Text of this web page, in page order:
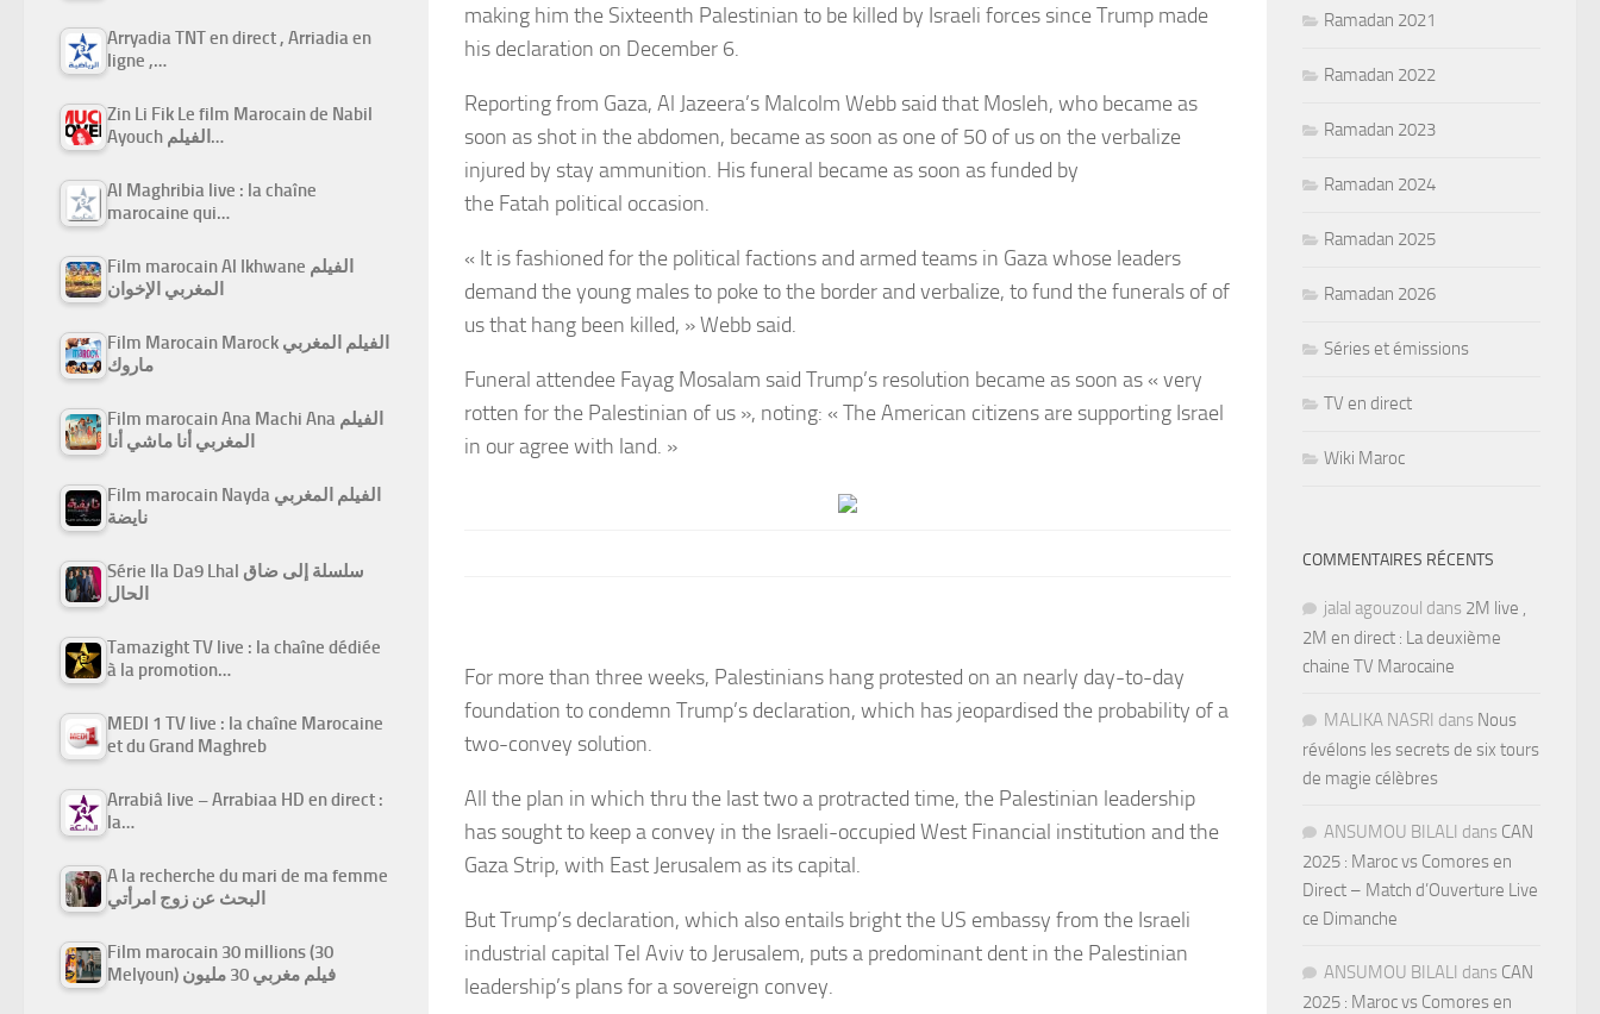
making him the Sixteenth Palestinian to be killed by Israeli forces since Trump made
his declaration on December 6.
Reporting from Gaza, Al Jazeera’s Malcolm Webb said that Mosleh, who became as
soon as shot in the abdomen, became as soon as one of 50 of us on the verbalize
injured by stay ammunition. His funeral became as soon as funded by
the Fatah political occasion.
« It is fashioned for the political factions and armed teams in Gaza whose leaders
demand the young males to poke to the border and verbalize, to fund the funerals of of
us that hang been killed, » Webb said.
Funeral attendee Fayag Mosalam said Trump’s resolution became as soon as « very
rotten for the Palestinian of us », noting: « The American citizens are supporting Israel
in our agree with land. »
For more than three weeks, Palestinians hang protested on an nearly day-to-day
foundation to condemn Trump’s declaration, which has jeopardised the probability of a
two-convey solution.
All the plan in which thru the last two a protracted time, the Palestinian leadership
has sought to keep a convey in the Israeli-occupied West Financial institution and the
Gaza Strip, with East Jerusalem as its capital.
But Trump’s declaration, which also entails bright the US embassy from the Israeli
industrial capital Tel Aviv to Jerusalem, puts a predominant dent in the Palestinian
leadership’s plans for a sovereign convey.
Arryadia TNT en direct , Arriadia en
ligne ,…
Zin Li Fik Le film Marocain de Nabil
Ayouch الفيلم…
Al Maghribia live : la chaîne
marocaine qui…
Film marocain Al Ikhwane الفيلم
المغربي الإخوان
Film Marocain Marock الفيلم المغربي
ماروك
Film marocain Ana Machi Ana الفيلم
المغربي أنا ماشي أنا
Film marocain Nayda الفيلم المغربي
نايضة
Série Ila Da9 Lhal سلسلة إلى ضاق
الحال
Tamazight TV live : la chaîne dédiée
à la promotion…
MEDI 1 TV live : la chaîne Marocaine
et du Grand Maghreb
Arrabiâ live – Arrabiaa HD en direct :
la…
A la recherche du mari de ma femme
البحث عن زوج امرأتي
Film marocain 30 millions (30
Melyoun) فيلم مغربي 30 مليون
Ramadan 2021
Ramadan 2022
Ramadan 2023
Ramadan 2024
Ramadan 2025
Ramadan 2026
Séries et émissions
TV en direct
Wiki Maroc
COMMENTAIRES RÉCENTS
jalal agouzoul dans 2M live ,
2M en direct : La deuxième
chaine TV Marocaine
MALIKA NASRI dans Nous
révélons les secrets de six tours
de magie célèbres
ANSUMOU BILALI dans CAN
2025 : Maroc vs Comores en
Direct – Match d’Ouverture Live
ce Dimanche
ANSUMOU BILALI dans CAN
2025 : Maroc vs Comores en